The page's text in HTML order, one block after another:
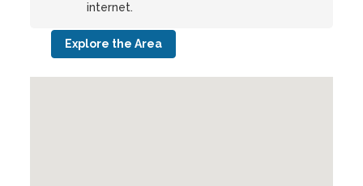
internet.
Explore the Area